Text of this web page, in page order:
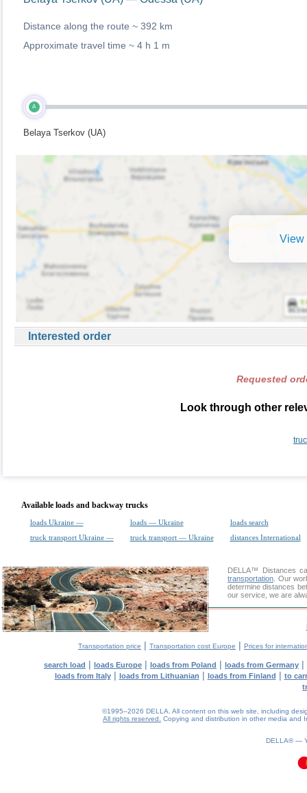
Distance along the route ~ 392 km
Approximate travel time ~ 4 h 1 m
A
Belaya Tserkov (UA)
View
Interested order
Requested
Look through other
Available loads and backway trucks
loads Ukraine — loads — Ukraine
loads search
truck transport Ukraine —
truck transport — Ukraine distances International
DELLA™
Distances
transportation . Our
determine distances
our service, we are
Transportation price | Transportation cost Europe | Prices for
search load | loads Europe | loads from Poland | loads from Germany |
loads from Italy| loads from Lithuanian | loads from Finland | to
©1995–2026 DELLA. All content on this web site, including
All rights reserved.
Copying and distribution in other media and
DELLA® —